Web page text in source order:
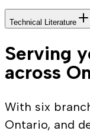
Technical Literature
Serving
across
With six
Ontario, and